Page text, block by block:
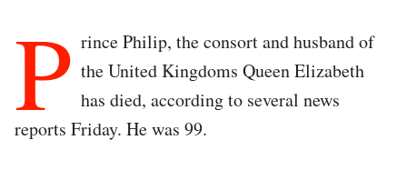
P rince Philip, the consort and husband of
the United Kingdoms Queen Elizabeth
has died, according to several news
reports Friday. He was 99.